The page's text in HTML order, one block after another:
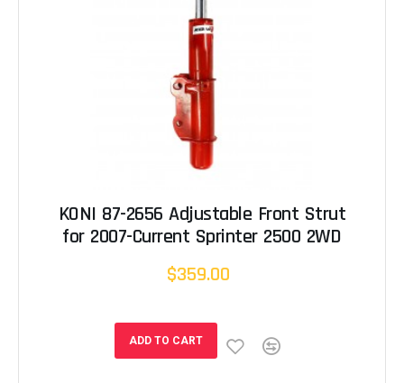
KONI 87-2656 Adjustable Front Strut
for 2007-Current Sprinter 2500 2WD
$359.00
ADD TO CART